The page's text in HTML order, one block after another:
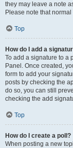
they may leave a note
Please note that
Top
How do I add a
To add a signature to a
Panel. Once created,
form to add your
posts by checking the
do so, you can still
checking the add
Top
How do I create a poll?
When posting a new